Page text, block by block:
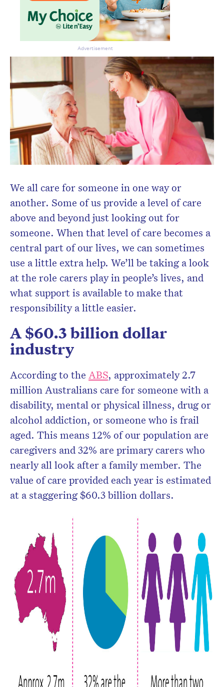
We all care for someone in one way or
another. Some of us provide a level of care
above and beyond just looking out for
someone. When that level of care becomes a
central part of our lives, we can sometimes
use a little extra help. We’ll be taking a look
at the role carers play in people’s lives, and
what support is available to make that
responsibility a little easier.
A $60.3 billion dollar
industry
According to the ABS, approximately 2.7
million Australians care for someone with a
disability, mental or physical illness, drug or
alcohol addiction, or someone who is frail
aged. This means 12% of our population are
caregivers and 32% are primary carers who
nearly all look after a family member. The
value of care provided each year is estimated
at a staggering $60.3 billion dollars.
Advertisement
Don’t miss the next edition.
Subscribe to the HelloCare
newsletter.